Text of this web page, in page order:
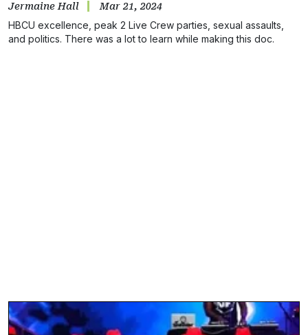
Jermaine Hall Mar 21, 2024
HBCU excellence, peak 2 Live Crew parties, sexual assaults,
and politics. There was a lot to learn while making this doc.